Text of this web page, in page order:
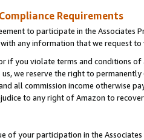
Requirements
to participate in the Associates
any information that we request
if you violate terms and conditions
we reserve the right to
all commission income otherwise
to any right of Amazon to
of your participation in the